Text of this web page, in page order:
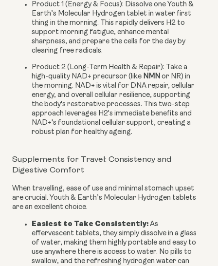
Product 1 (Energy & Focus): Dissolve one Youth &
Earth’s Molecular Hydrogen tablet in water first
thing in the morning. This rapidly delivers H2 to
support morning fatigue, enhance mental
sharpness, and prepare the cells for the day by
clearing free radicals.
Product 2 (Long-Term Health & Repair): Take a
high-quality NAD+ precursor (like NMN or NR) in
the morning. NAD+ is vital for DNA repair, cellular
energy, and overall cellular resilience, supporting
the body's restorative processes. This two-step
approach leverages H2's immediate benefits and
NAD+'s foundational cellular support, creating a
robust plan for healthy ageing.
Supplements for Travel: Consistency and
Digestive Comfort
When travelling, ease of use and minimal stomach upset
are crucial. Youth & Earth’s Molecular Hydrogen tablets
are an excellent choice.
Easiest to Take Consistently: As
effervescent tablets, they simply dissolve in a glass
of water, making them highly portable and easy to
use anywhere there is access to water. No pills to
swallow, and the refreshing hydrogen water can